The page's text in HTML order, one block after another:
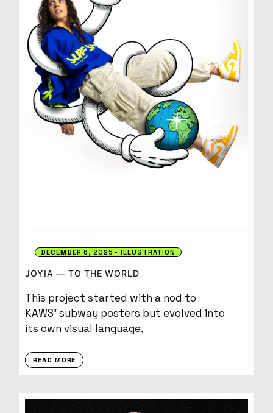
DECEMBER 6, 2025 ILLUSTRATION
JOYIA — TO THE WORLD
This project started with a nod to
KAWS’ subway posters but evolved into
its own visual language,
READ MORE